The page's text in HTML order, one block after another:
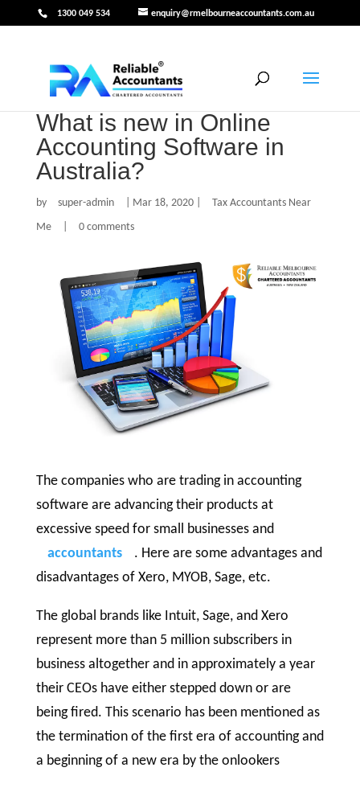
1300 049 534 enquiry@rmelbourneaccountants.com.au
What is new in Online
Accounting Software in
Australia?
by super-admin Mar 18, 2020
Tax Accountants Near
Me
0 comments
The companies who are trading in accounting
software are advancing their products at
excessive speed for small businesses and
accountants
. Here are some advantages and
disadvantages of Xero, MYOB, Sage, etc.
The global brands like Intuit, Sage, and Xero
represent more than 5 million subscribers in
business altogether and in approximately a year
their CEOs have either stepped down or are
being fired. This scenario has been mentioned as
the termination of the first era of accounting and
a beginning of a new era by the onlookers